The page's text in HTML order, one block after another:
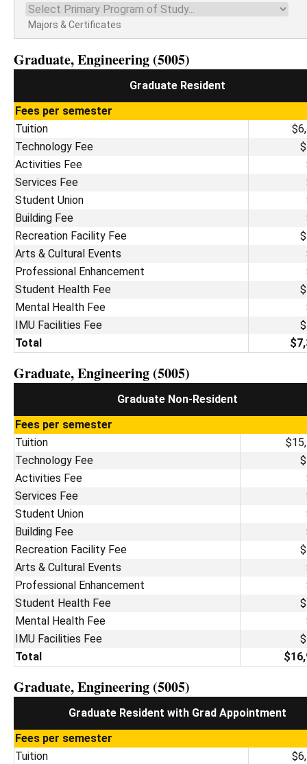
Majors & Certificates
Graduate, Engineering (5005)
Graduate Resident
Fees per semester
Tuition
Technology Fee
Activities Fee
Services Fee
Student Union
Building Fee
Recreation Facility Fee
Arts & Cultural Events
Professional Enhancement
Student Health Fee
Mental Health Fee
IMU Facilities Fee
Total
Graduate, Engineering (5005)
Graduate Non-Resident
Fees per semester
Tuition
Technology Fee
Activities Fee
Services Fee
Student Union
Building Fee
Recreation Facility Fee
Arts & Cultural Events
Professional Enhancement
Student Health Fee
Mental Health Fee
IMU Facilities Fee
Total
Graduate, Engineering (5005)
Graduate Resident with Grad Appointment
Fees per semester
Tuition